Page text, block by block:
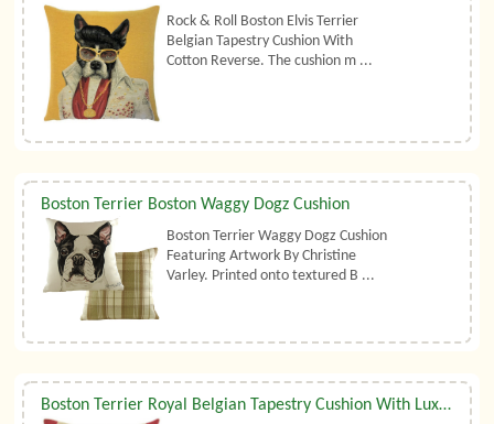
Rock & Roll Boston Elvis Terrier
Belgian Tapestry Cushion With
Cotton Reverse. The cushion m ...
Boston Terrier Boston Waggy Dogz Cushion
Boston Terrier Waggy Dogz Cushion
Featuring Artwork By Christine
Varley. Printed onto textured B ...
Boston Terrier Royal Belgian Tapestry Cushion With Luxury Duck Feather Filler By Belgian Tapestries (UK)